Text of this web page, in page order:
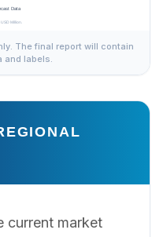
The final report will contain
and labels.
current market